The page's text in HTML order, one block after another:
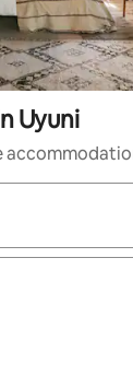
Uyuni
navigate